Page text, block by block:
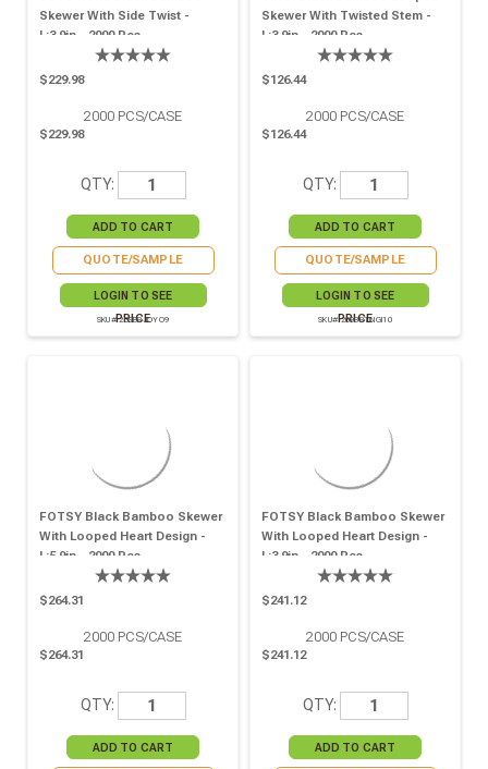
Skewer With Side Twist -
L:3.9in - 2000 Pcs
$229.98
2000 PCS/CASE
$229.98
QTY:
QUOTE/SAMPLE
LOGIN TO SEE
PRICE
SKU# 209BBJOYO9
Skewer With Twisted Stem -
L:3.9in - 2000 Pcs
$126.44
2000 PCS/CASE
$126.44
QTY:
QUOTE/SAMPLE
LOGIN TO SEE
PRICE
SKU# 209BBTINGI10
FOTSY Black Bamboo Skewer
With Looped Heart Design -
L:5.9in - 2000 Pcs
$264.31
2000 PCS/CASE
$264.31
QTY:
FOTSY Black Bamboo Skewer
With Looped Heart Design -
L:3.9in - 2000 Pcs
$241.12
2000 PCS/CASE
$241.12
QTY: